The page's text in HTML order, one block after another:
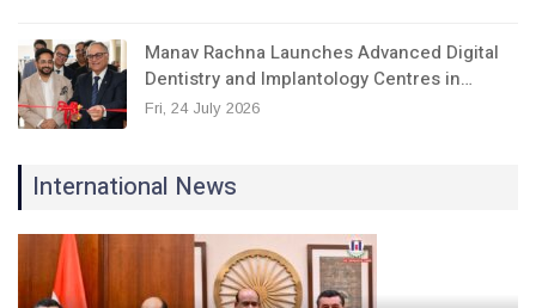
Manav Rachna Launches Advanced Digital
Dentistry and Implantology Centres in…
Fri, 24 July 2026
International News